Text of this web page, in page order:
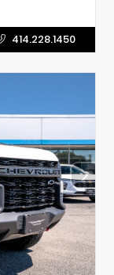
414.228.1450